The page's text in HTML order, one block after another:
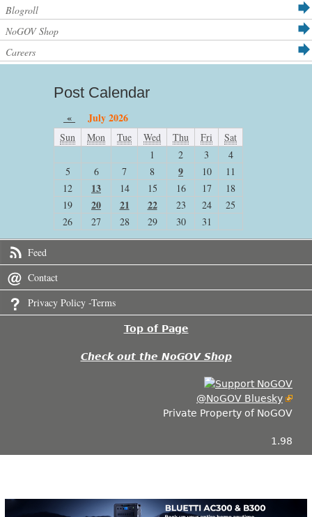
Blogroll
NoGOV Shop
Careers
Post Calendar
« July 2026
Sun Mon Tue Wed Thu Fri
Sat
1
2 3
4
5
6 7 8 9 10
11
12
13 14 15 16 17
18
19
20 21 22 23 24
25
26
27 28 29 30 31
Feed
Contact
Privacy Policy -Terms
Top of Page
Check out the NoGOV Shop
@NoGOV Bluesky
Private Property of NoGOV
1.98